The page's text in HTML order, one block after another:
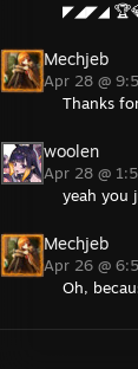
◤◢◤◢
Mechjeb
Apr 28 @
Thanks
woolen
Apr 28 @
yeah you
Mechjeb
Apr 26 @
Oh,